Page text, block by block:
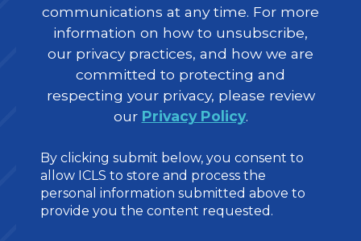
communications at any time. For more
information on how to unsubscribe,
our privacy practices, and how we are
committed to protecting and
respecting your privacy, please review
our Privacy Policy.
By clicking submit below, you consent to
allow ICLS to store and process the
personal information submitted above to
provide you the content requested.